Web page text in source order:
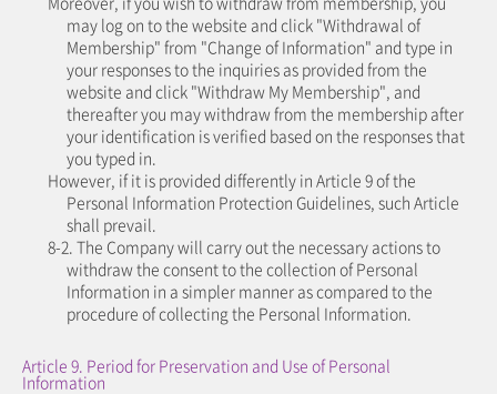
may log on to the website and click "Withdrawal of
Membership" from "Change of Information" and type in
your responses to the inquiries as provided from the
website and click "Withdraw My Membership", and
thereafter you may withdraw from the membership after
your identification is verified based on the responses that
you typed in.
However, if it is provided differently in Article 9 of the
Personal Information Protection Guidelines, such Article
shall prevail.
8-2. The Company will carry out the necessary actions to
withdraw the consent to the collection of Personal
Information in a simpler manner as compared to the
procedure of collecting the Personal Information.
Article 9. Period for Preservation and Use of Personal
Information